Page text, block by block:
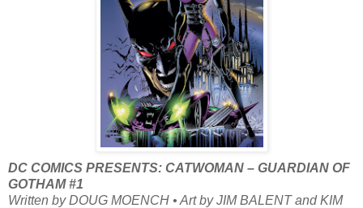
DC COMICS PRESENTS: CATWOMAN – GUARDIAN OF
GOTHAM #1
Written by DOUG MOENCH • Art by JIM BALENT and KIM